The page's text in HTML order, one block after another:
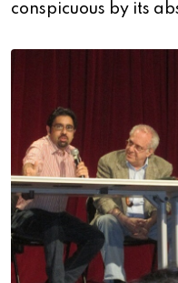
conspicuous by its